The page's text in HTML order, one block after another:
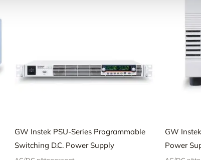
GW Instek PSU-Series Programmable
Switching D.C. Power Supply
GW
Power